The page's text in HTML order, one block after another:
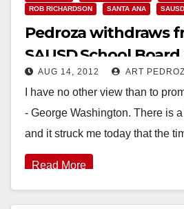
ROB RICHARDSON
SANTA ANA SAUSD
Pedroza withdraws
SAUSD School Board
AUG 14, 2012 ART
I have no other view than to
- George Washington. There is
and it struck me today that the
Read More